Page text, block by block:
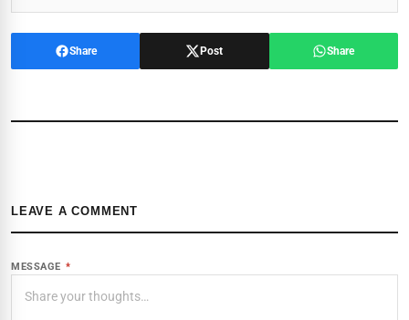
Share Post Share
LEAVE A COMMENT
MESSAGE *